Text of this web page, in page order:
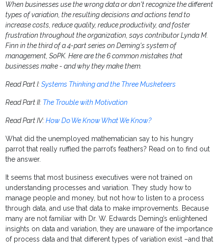
When businesses use the wrong data or don't recognize the different
types of variation, the resulting decisions and actions tend to
increase costs, reduce quality, reduce productivity, and foster
frustration throughout the organization, says contributor Lynda M.
Finn in the third of a 4-part series on Deming's system of
management, SoPK. Here are the 6 common mistakes that
businesses make - and why they make them.
Read Part I:Systems Thinking and the Three Musketeers
Read Part II: The Trouble with Motivation
Read Part IV:How Do We Know What We Know?
What did the unemployed mathematician say to his hungry
parrot that really ruffled the parrot’s feathers? Read on to find out
the answer.
It seems that most business executives were not trained on
understanding processes and variation. They study how to
manage people and money, but not how to listen to a process
through data, and use that data to make improvements. Because
many are not familiar with Dr. W. Edwards Deming’s enlightened
insights on data and variation, they are unaware of the importance
of process data and that different types of variation exist –and that